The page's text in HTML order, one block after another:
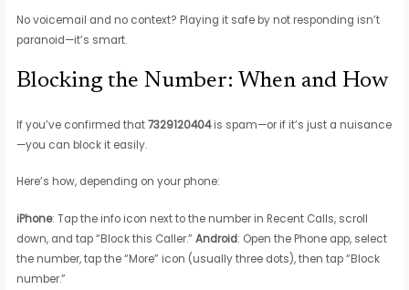
No voicemail and no context? Playing it safe by not responding isn’t
paranoid—it’s smart.
Blocking the Number: When and How
If you’ve confirmed that7329120404is spam—or if it’s just a nuisance
—you can block it easily.
Here’s how, depending on your phone:
iPhone: Tap the info icon next to the number in Recent Calls, scroll
down, and tap “Block this Caller.”Android: Open the Phone app, select
the number, tap the “More” icon (usually three dots), then tap “Block
number.”